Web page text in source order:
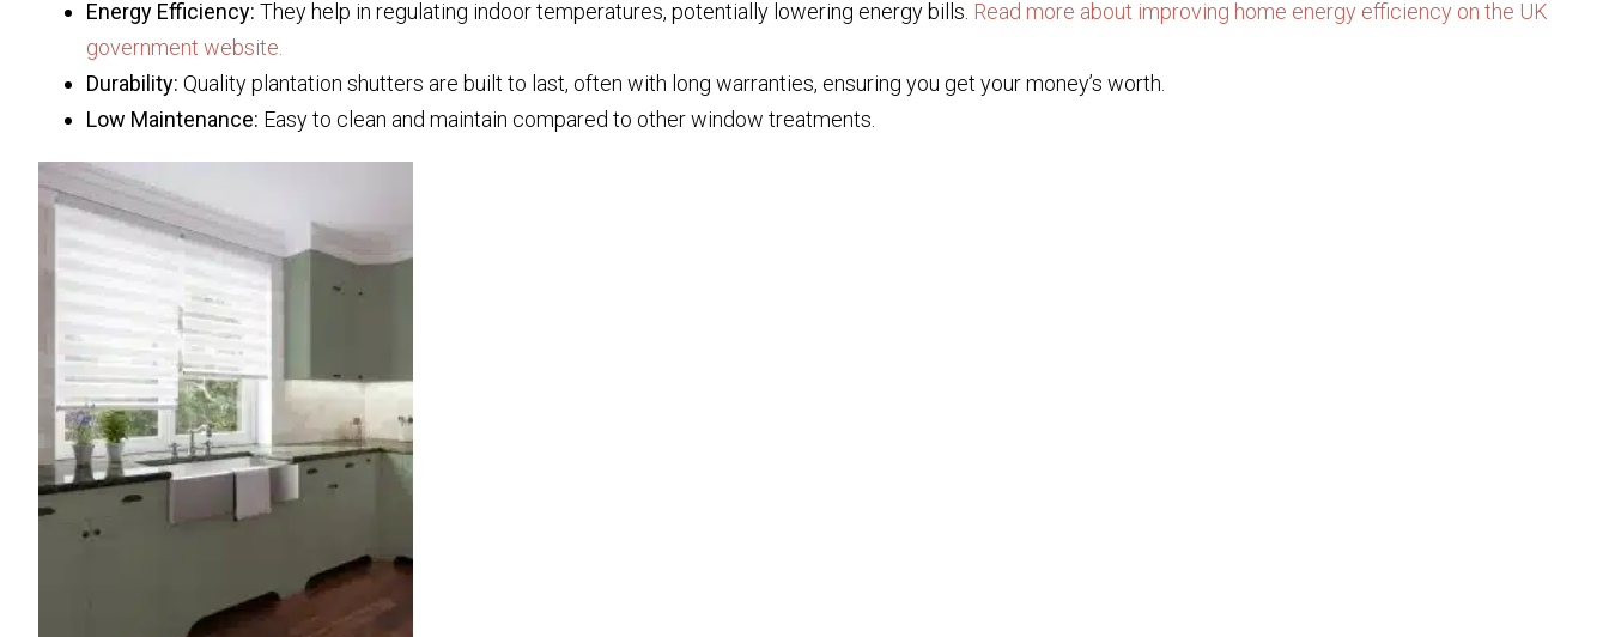
Energy Efficiency: They help in regulating indoor temperatures, potentially lowering energy bills. Read more about improving home energy efficiency on the UK
government website.
Durability: Quality plantation shutters are built to last, often with long warranties, ensuring you get your money’s worth.
Low Maintenance: Easy to clean and maintain compared to other window treatments.